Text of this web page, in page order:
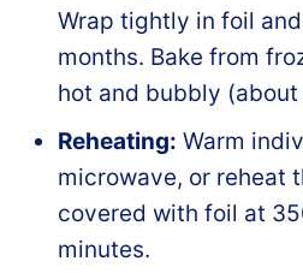
Wrap tightly in foil
months. Bake from
hot and bubbly
Reheating: Warm
microwave, or reheat
covered with foil at
minutes.